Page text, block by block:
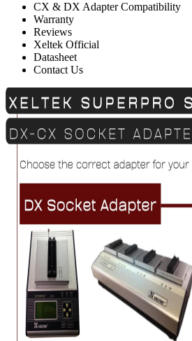
CX & DX Adapter Compatibility
Warranty
Reviews
Xeltek Official
Datasheet
Contact Us